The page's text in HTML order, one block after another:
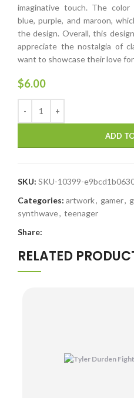
imaginative touch. The
blue, purple, and maroon,
the design. Overall, this
appreciate the nostalgia of
want to showcase their love
$6.00
ADD
SKU: SKU-10399-
Categories: artwork, gamer,
synthwave, teenager
Share:
RELATED